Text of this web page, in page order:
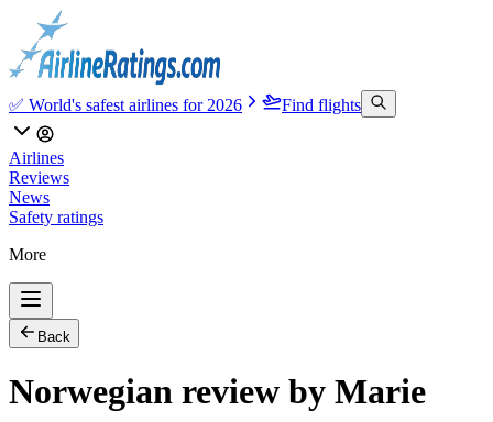
✅ World's safest airlines for 2026 Find flights
Airlines
Reviews
News
Safety ratings
More
Back
Norwegian review by Marie